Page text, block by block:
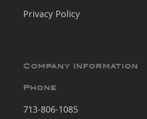
Privacy Policy
Company Information
Phone
713-806-1085